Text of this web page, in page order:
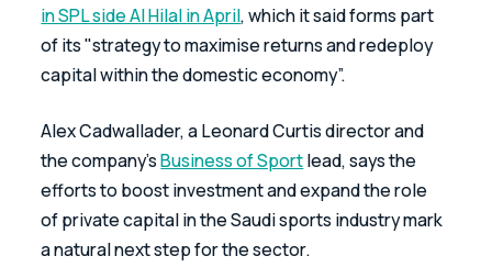
in SPL side Al Hilal in April, which it said forms part
of its "strategy to maximise returns and redeploy
capital within the domestic economy”.
Alex Cadwallader, a Leonard Curtis director and
the company’s Business of Sport lead, says the
efforts to boost investment and expand the role
of private capital in the Saudi sports industry mark
a natural next step for the sector.